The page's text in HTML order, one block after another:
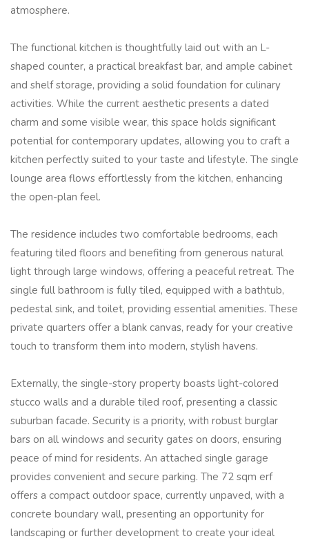
atmosphere.
The functional kitchen is thoughtfully laid out with an L-
shaped counter, a practical breakfast bar, and ample cabinet
and shelf storage, providing a solid foundation for culinary
activities. While the current aesthetic presents a dated
charm and some visible wear, this space holds significant
potential for contemporary updates, allowing you to craft a
kitchen perfectly suited to your taste and lifestyle. The single
lounge area flows effortlessly from the kitchen, enhancing
the open-plan feel.
The residence includes two comfortable bedrooms, each
featuring tiled floors and benefiting from generous natural
light through large windows, offering a peaceful retreat. The
single full bathroom is fully tiled, equipped with a bathtub,
pedestal sink, and toilet, providing essential amenities. These
private quarters offer a blank canvas, ready for your creative
touch to transform them into modern, stylish havens.
Externally, the single-story property boasts light-colored
stucco walls and a durable tiled roof, presenting a classic
suburban facade. Security is a priority, with robust burglar
bars on all windows and security gates on doors, ensuring
peace of mind for residents. An attached single garage
provides convenient and secure parking. The 72 sqm erf
offers a compact outdoor space, currently unpaved, with a
concrete boundary wall, presenting an opportunity for
landscaping or further development to create your ideal